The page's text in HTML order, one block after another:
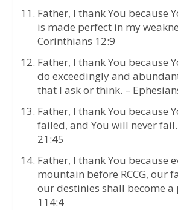
Father, I thank You because
is made perfect in my
Corinthians 12:9
Father, I thank You because
do exceedingly and
that I ask or think. –
Father, I thank You because
failed, and You will never fail.
21:45
Father, I thank You because
mountain before RCCG, our
our destinies shall become a
114:4